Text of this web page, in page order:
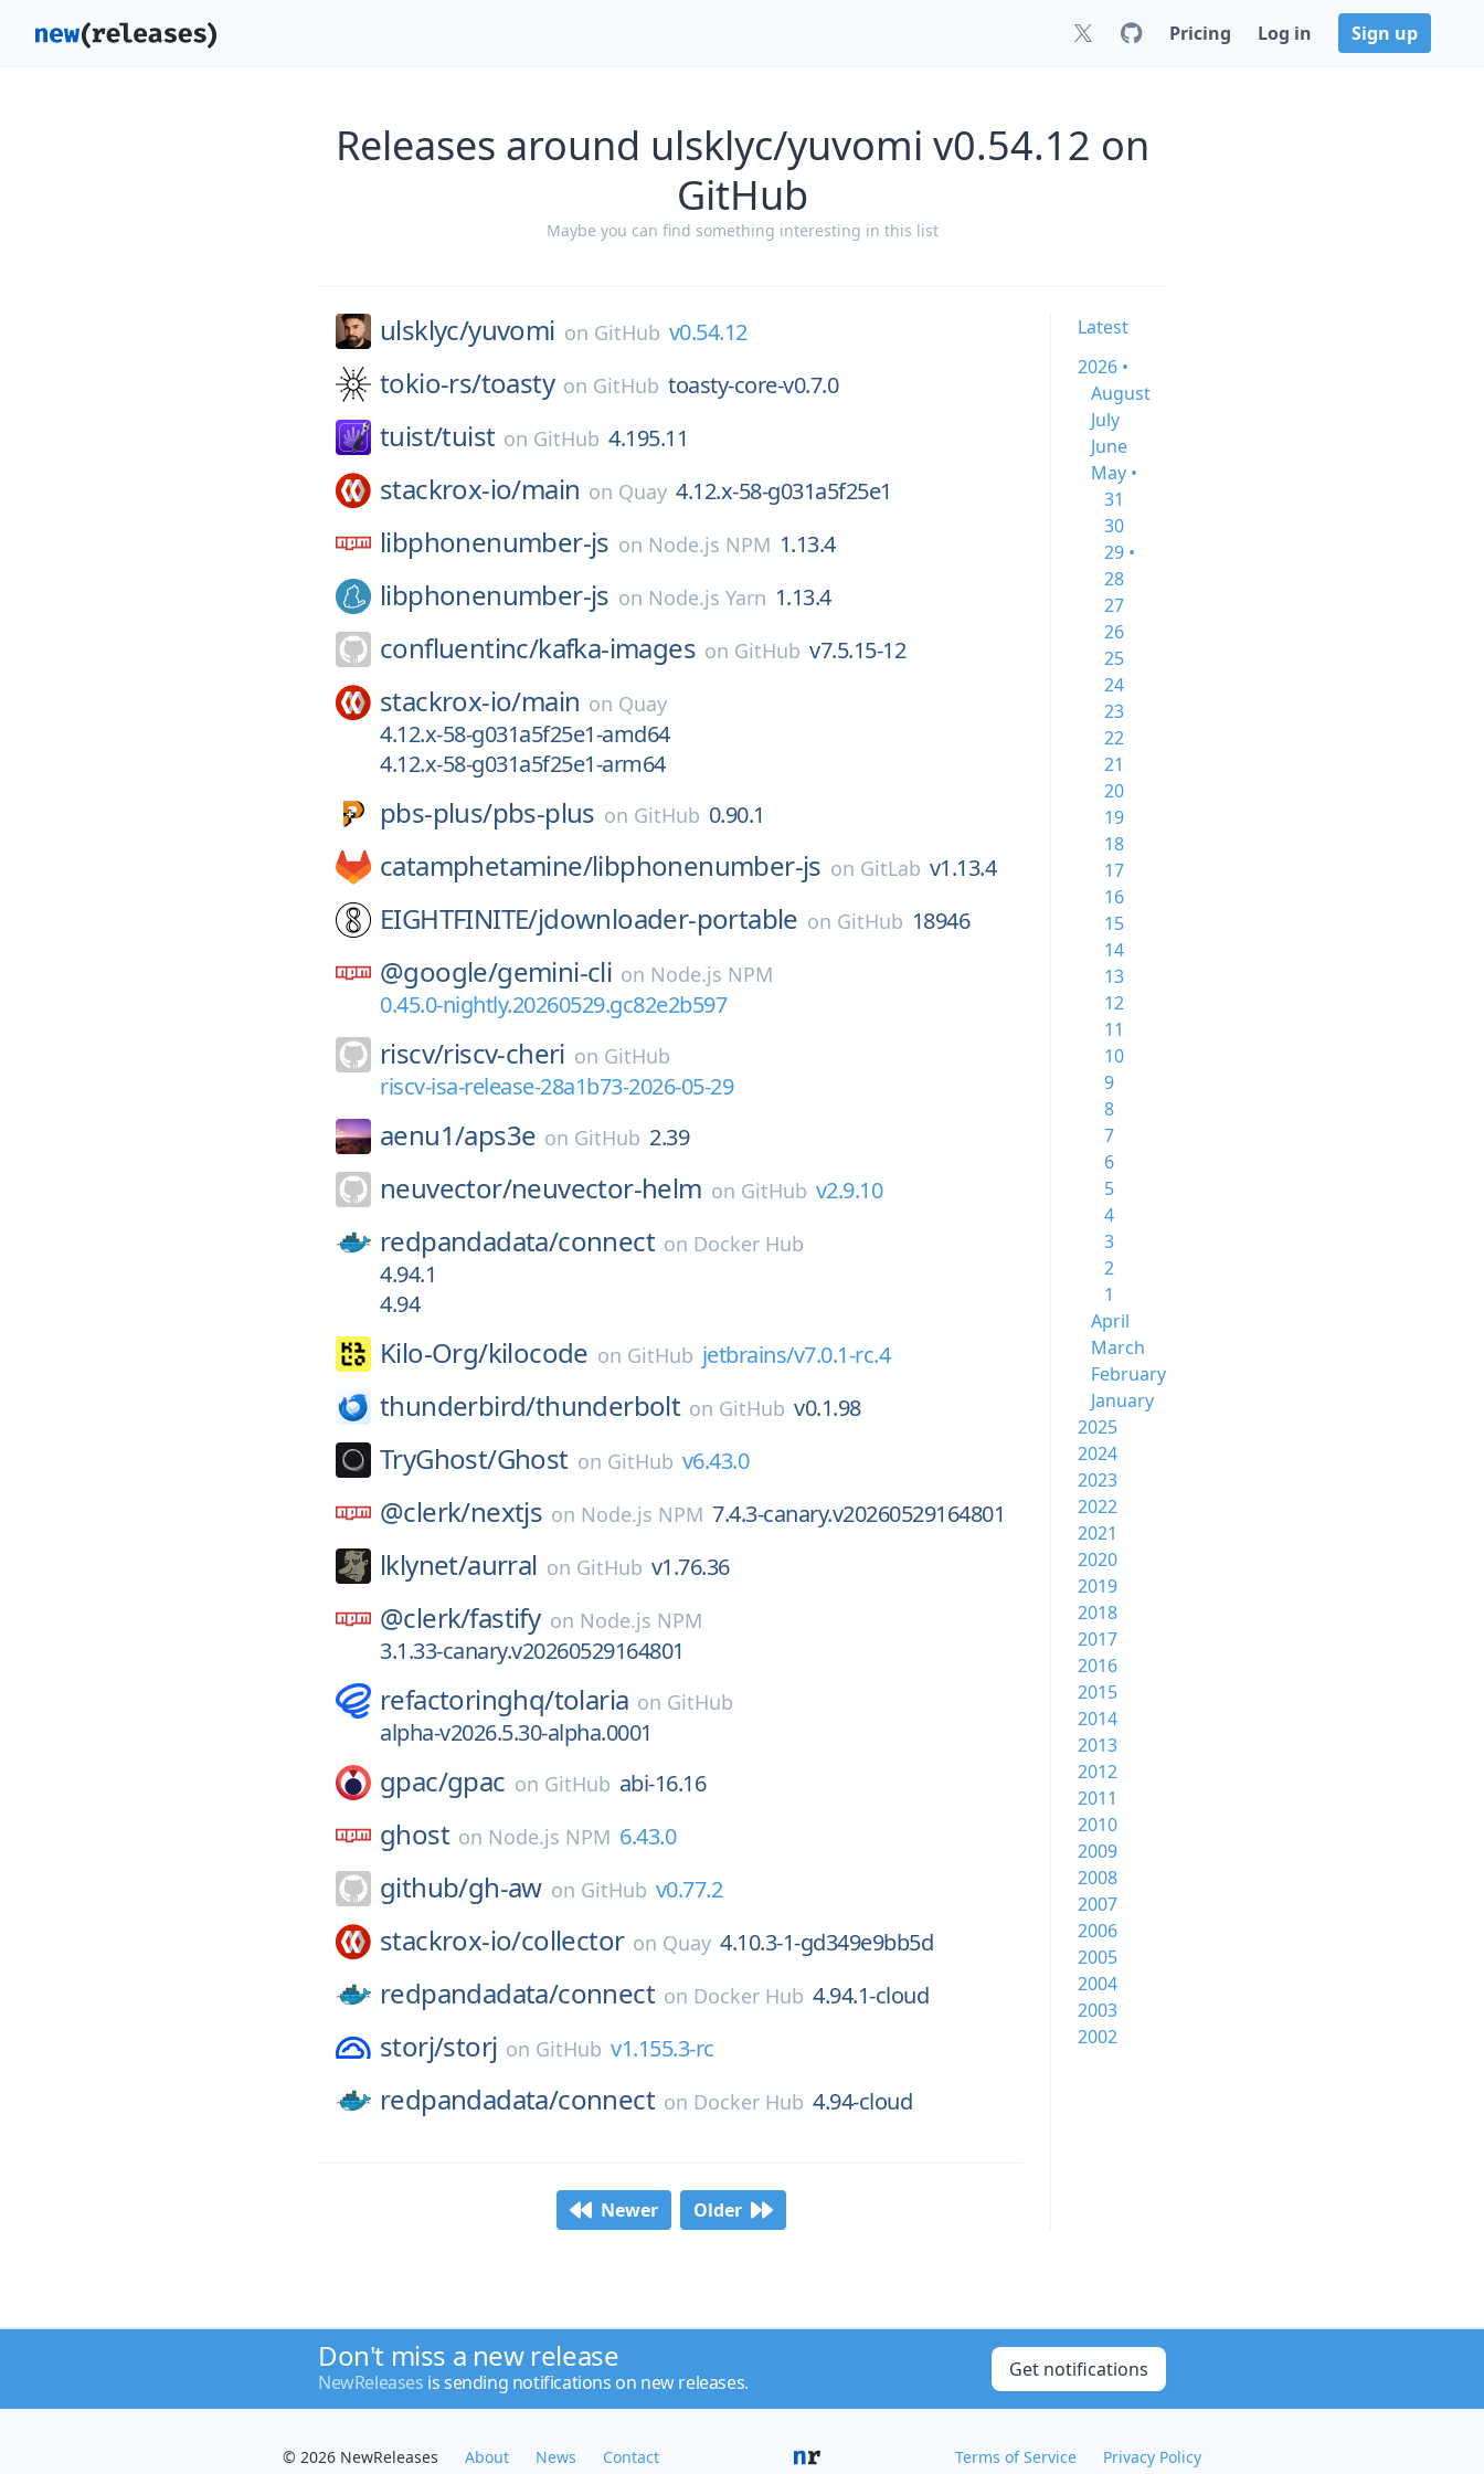
Pricing Log in Sign up
Releases around ulsklyc/yuvomi v0.54.12 on
GitHub
Maybe you can find something interesting in this list
ulsklyc/yuvomi on GitHub v0.54.12
tokio-rs/toasty on GitHub toasty-core-v0.7.0
tuist/tuist on GitHub 4.195.11
stackrox-io/main on Quay 4.12.x-58-g031a5f25e1
libphonenumber-js on Node.js NPM 1.13.4
libphonenumber-js on Node.js Yarn 1.13.4
confluentinc/kafka-images on GitHub v7.5.15-12
stackrox-io/main on Quay
4.12.x-58-g031a5f25e1-amd64
4.12.x-58-g031a5f25e1-arm64
pbs-plus/pbs-plus on GitHub 0.90.1
catamphetamine/libphonenumber-js on GitLab v1.13.4
EIGHTFINITE/jdownloader-portable on GitHub 18946
@google/gemini-cli on Node.js NPM
0.45.0-nightly.20260529.gc82e2b597
riscv/riscv-cheri on GitHub
riscv-isa-release-28a1b73-2026-05-29
aenu1/aps3e on GitHub 2.39
neuvector/neuvector-helm on GitHub v2.9.10
redpandadata/connect on Docker Hub
4.94.1
4.94
Kilo-Org/kilocode on GitHub jetbrains/v7.0.1-rc.4
thunderbird/thunderbolt on GitHub v0.1.98
TryGhost/Ghost on GitHub v6.43.0
@clerk/nextjs on Node.js NPM 7.4.3-canary.v20260529164801
lklynet/aurral on GitHub v1.76.36
@clerk/fastify on Node.js NPM
3.1.33-canary.v20260529164801
refactoringhq/tolaria on GitHub
alpha-v2026.5.30-alpha.0001
gpac/gpac on GitHub abi-16.16
ghost on Node.js NPM 6.43.0
github/gh-aw on GitHub v0.77.2
stackrox-io/collector on Quay 4.10.3-1-gd349e9bb5d
redpandadata/connect on Docker Hub 4.94.1-cloud
storj/storj on GitHub v1.155.3-rc
redpandadata/connect on Docker Hub 4.94-cloud
Newer Older
Latest
2026 •
August
July
June
May •
31
30
29 •
28
27
26
25
24
23
22
21
20
19
18
17
16
15
14
13
12
11
10
9
8
7
6
5
4
3
2
1
April
March
February
January
2025
2024
2023
2022
2021
2020
2019
2018
2017
2016
2015
2014
2013
2012
2011
2010
2009
2008
2007
2006
2005
2004
2003
2002
Don't miss a new release
NewReleases is sending notifications on new releases.
Get notifications
© 2026 NewReleases About News Contact Terms of Service Privacy Policy